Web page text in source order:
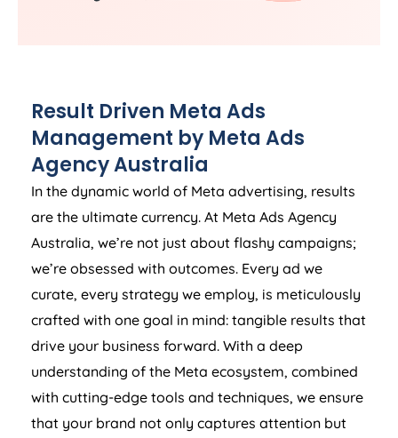
Result Driven Meta Ads
Management by Meta Ads
AgencyAustralia
In the dynamic world of Meta advertising, results
are the ultimate currency. At Meta Ads Agency
Australia, we’re not just about flashy campaigns;
we’re obsessed with outcomes. Every ad we
curate, every strategy we employ, is meticulously
crafted with one goal in mind: tangible results that
drive your business forward. With a deep
understanding of the Meta ecosystem, combined
with cutting-edge tools and techniques, we ensure
that your brand not only captures attention but